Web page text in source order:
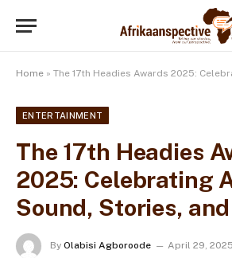
Home » The 17th Headies Awards 2025: Celebrating
ENTERTAINMENT
The 17th Headies
2025: Celebrating
Sound, Stories,
By Olabisi Agboroode April 29, 2025